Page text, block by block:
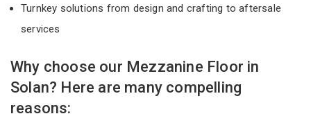
Turnkey solutions from design and crafting to aftersale
services
Why choose our Mezzanine Floor in
Solan? Here are many compelling
reasons: